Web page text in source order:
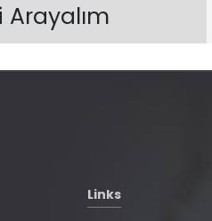
Arayalım
Links